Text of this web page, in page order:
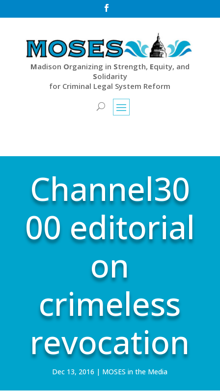

Madison Organizing in Strength, Equity, and
Solidarity
for Criminal Legal System Reform
Channel30
00 editorial
on
crimeless
revocation
Dec 13, 2016 | MOSES in the Media